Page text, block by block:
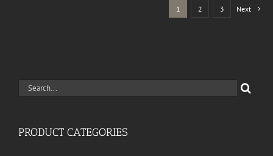
1 2 3 Next
Search
PRODUCT CATEGORIES